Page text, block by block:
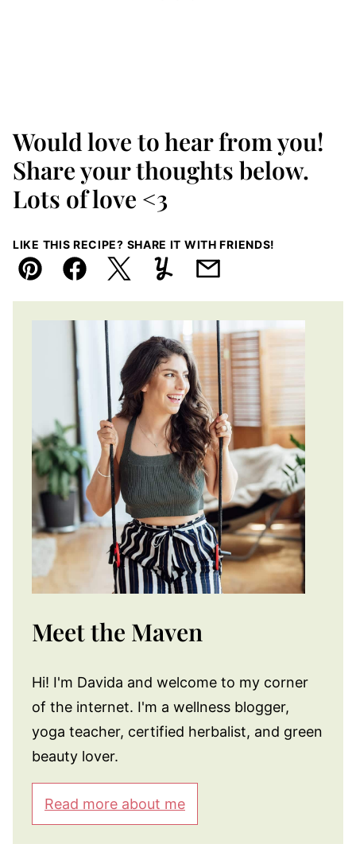
Would love to hear from you!
Share your thoughts below.
Lots of love <3
LIKE THIS RECIPE? SHARE IT WITH FRIENDS!
Pin FacebookTweetYummlyEmail
Meet the Maven
Hi! I'm Davida and welcome to my corner
of the internet. I'm a wellness blogger,
yoga teacher, certified herbalist, and green
beauty lover.
Read more about me